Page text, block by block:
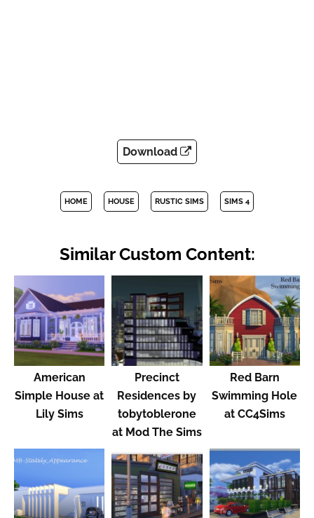
Download
HOME HOUSE RUSTIC SIMS SIMS 4
Similar Custom Content:
American
Simple House at
Lily Sims
Precinct
Residences by
tobytoblerone
at Mod The Sims
Red Barn
Swimming Hole
at CC4Sims